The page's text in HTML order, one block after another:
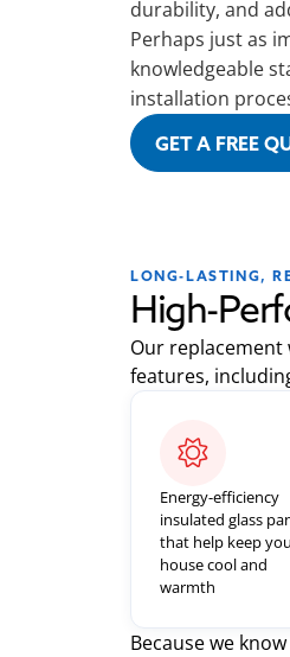
durability, and
Perhaps just as
knowledgeable
installation
GET A FREE
LONG-LASTING,
High-
Our replacement
features,
Energy-efficiency
insulated glass
that help keep
house cool and
warmth
Because we